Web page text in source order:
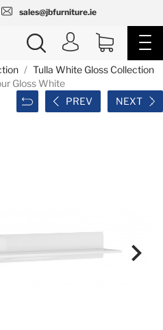
sales@jbfurniture.ie
Tulla White Gloss Collection
Gloss White
PREV
NEXT
